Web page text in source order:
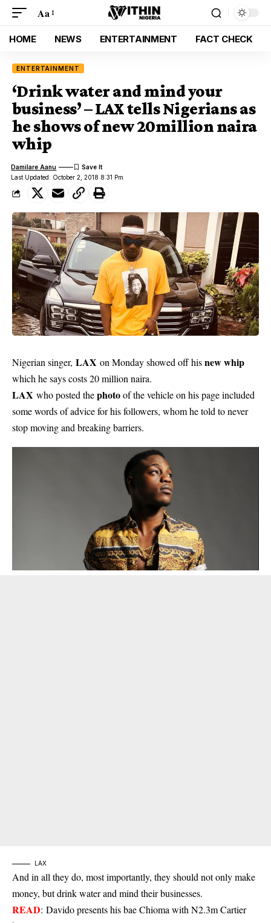
Aa
HOME NEWS ENTERTAINMENT FACT CHECK
ENTERTAINMENT
‘Drink water and mind your
business’ – LAX tells Nigerians as
he shows of new 20million naira
whip
Last Updated: October 2, 2018 8:31 Pm
Damilare Aanu
Nigerian singer, LAX on Monday showed off hisnew whip
which he says costs 20 million naira.
LAX who posted thephotoof the vehicle on his page included
some words of advice for his followers, whom he told to never
stop moving and breaking barriers.
LAX
And in all they do, most importantly, they should not only make
money, but drink water and mind their businesses.
READ: Davido presents his bae Chioma with N2.3m Cartier